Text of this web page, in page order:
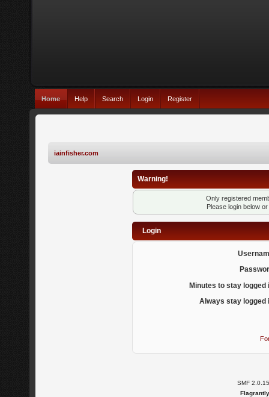
Home Help Search Login Register
iainfisher.com
Warning!
Only registered
Please login below or
Login
Minutes to stay logged
Always stay logged
SMF 2.0.15
Flagrantly